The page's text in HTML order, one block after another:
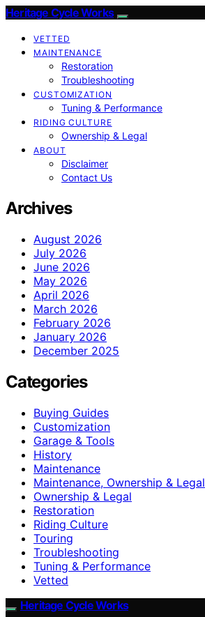
Heritage Cycle Works
VETTED
MAINTENANCE
Restoration
Troubleshooting
CUSTOMIZATION
Tuning & Performance
RIDING CULTURE
Ownership & Legal
ABOUT
Disclaimer
Contact Us
Archives
August 2026
July 2026
June 2026
May 2026
April 2026
March 2026
February 2026
January 2026
December 2025
Categories
Buying Guides
Customization
Garage & Tools
History
Maintenance
Maintenance, Ownership & Legal
Ownership & Legal
Restoration
Riding Culture
Touring
Troubleshooting
Tuning & Performance
Vetted
Heritage Cycle Works